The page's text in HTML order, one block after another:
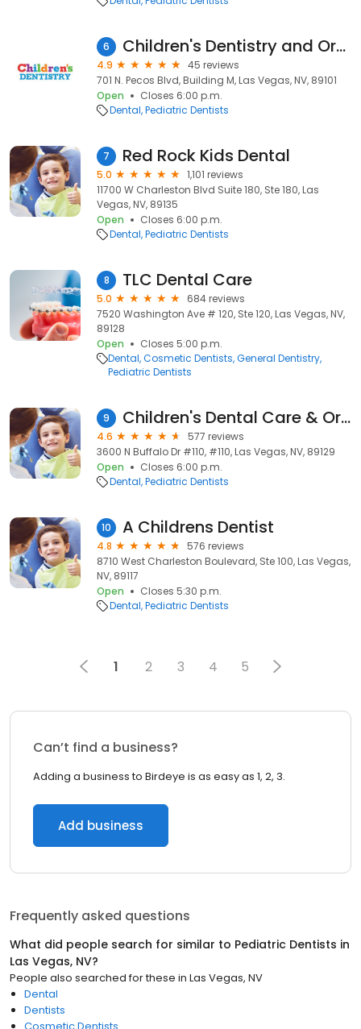
6 Children's Dentistry and Orthodontics of East Las Vegas
4.9
45 reviews
701 N. Pecos Blvd, Building M, Las Vegas, NV, 89101
Open
Closes 6:00 p.m.
Dental Pediatric Dentists
7 Red Rock Kids Dental
5.0
1,101 reviews
11700 W Charleston Blvd Suite 180, Ste 180, Las
Vegas, NV, 89135
Open
Closes 6:00 p.m.
Dental Pediatric Dentists
8 TLC Dental Care
5.0
684 reviews
7520 Washington Ave # 120, Ste 120, Las Vegas, NV,
89128
Open
Closes 5:00 p.m.
Dental Cosmetic Dentists General Dentistry
Pediatric Dentists
9 Children's Dental Care & Orthodontics
4.6
577 reviews
3600 N Buffalo Dr #110, #110, Las Vegas, NV, 89129
Open
Closes 6:00 p.m.
Dental Pediatric Dentists
10 A Childrens Dentist
4.8
576 reviews
8710 West Charleston Boulevard, Ste 100, Las Vegas,
NV, 89117
Open
Closes 5:30 p.m.
Dental Pediatric Dentists
1 2 3 4 5
Can’t find a business?
Adding a business to Birdeye is as easy as 1, 2, 3.
Add business
Frequently asked questions
What did people search for similar to Pediatric Dentists in
Las Vegas, NV?
People also searched for these in Las Vegas, NV
Dental
Dentists